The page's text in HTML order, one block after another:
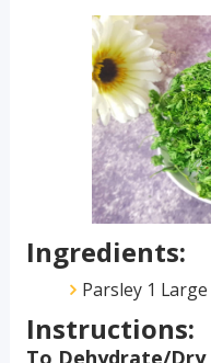
Ingredients:
Parsley 1
Instructions:
To Dehydrate/Dry